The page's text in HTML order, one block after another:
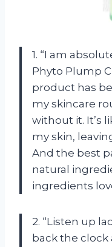
1. “I am
Phyto Plump
product has
my skincare
without it. It’s
my skin,
And the best
natural
ingredients
2. “Listen up
back the clock